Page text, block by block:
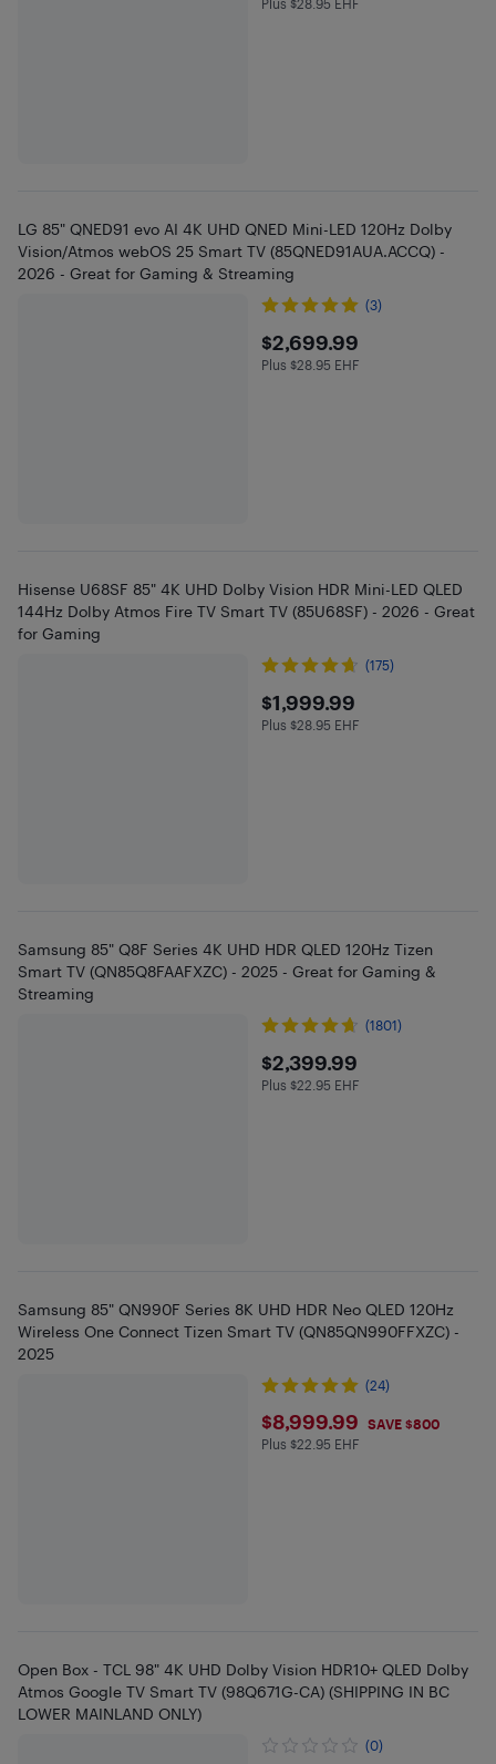
Plus $28.95 in EHF
Plus $28.95 EHF
LG 85" QNED91 evo AI 4K UHD QNED Mini-LED 120Hz Dolby
Vision/Atmos webOS 25 Smart TV (85QNED91AUA.ACCQ) -
2026 - Great for Gaming & Streaming
(3)
$2699.99
$2,699.99
Plus $28.95 in EHF
Plus $28.95 EHF
Hisense U68SF 85" 4K UHD Dolby Vision HDR Mini-LED QLED
144Hz Dolby Atmos Fire TV Smart TV (85U68SF) - 2026 - Great
for Gaming
(175)
$1999.99
$1,999.99
Plus $28.95 in EHF
Plus $28.95 EHF
Samsung 85" Q8F Series 4K UHD HDR QLED 120Hz Tizen
Smart TV (QN85Q8FAAFXZC) - 2025 - Great for Gaming &
Streaming
(1801)
$2399.99
$2,399.99
Plus $22.95 in EHF
Plus $22.95 EHF
Samsung 85" QN990F Series 8K UHD HDR Neo QLED 120Hz
Wireless One Connect Tizen Smart TV (QN85QN990FFXZC) -
2025
(24)
$8999.99
$8,999.99 SAVE $800
Plus $22.95 in EHF
Plus $22.95 EHF
Open Box - TCL 98" 4K UHD Dolby Vision HDR10+ QLED Dolby
Atmos Google TV Smart TV (98Q671G-CA) (SHIPPING IN BC
LOWER MAINLAND ONLY)
(0)